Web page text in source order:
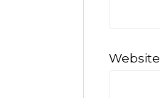
Website